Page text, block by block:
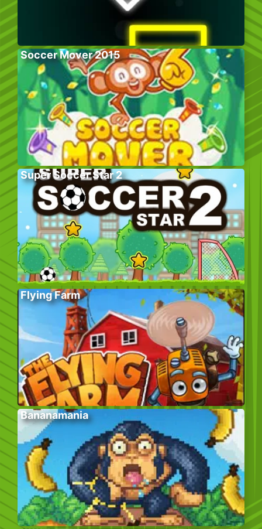
Soccer Mover 2015
Super Soccer Star 2
Flying Farm
Bananamania